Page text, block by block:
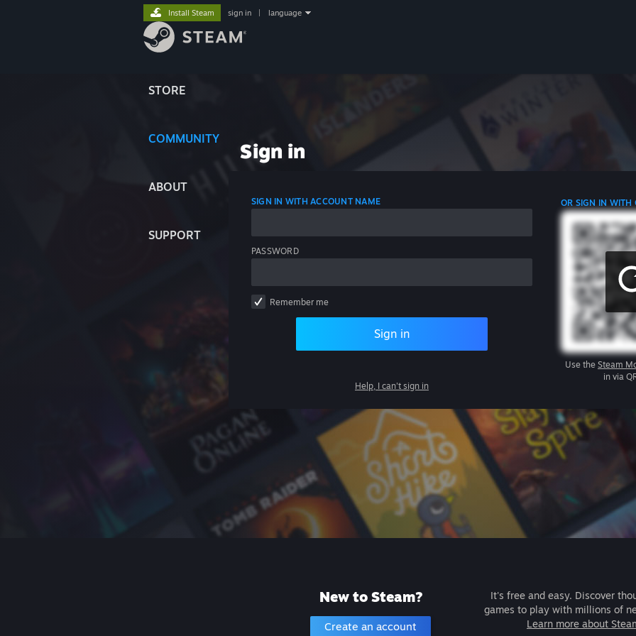
STORE
COMMUNITY
ABOUT
SUPPORT
Install Steam sign in language
Sign in
SIGN IN WITH ACCOUNT NAME
PASSWORD
Remember me
Sign in
Help, I can't sign in
OR SIGN IN WITH
Use the Steam
in via
New to Steam?
Create an account
It's free and easy. Discover
games to play with millions of
Learn more about